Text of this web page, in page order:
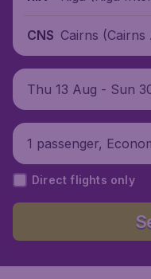
CNS Cairns
Thu 13 Aug - Sun
1 passenger,
Direct flights only